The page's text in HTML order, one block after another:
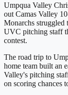
Umpqua Valley
out Camas Valley
Monarchs struggled
UVC pitching staff
contest.
The road trip to
home team built an
Valley's pitching
on scoring chances